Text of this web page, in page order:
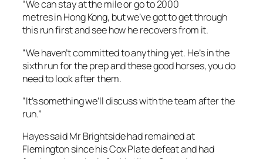
“We can stay at the mile or go to 2000
metres in Hong Kong, but we’ve got to get through
this run first and see how he recovers from it.
“We haven’t committed to anything yet. He’s in the
sixth run for the prep and these good horses, you do
need to look after them.
“It’s something we’ll discuss with the team after the
run.”
Hayes said Mr Brightside had remained at
Flemington since his Cox Plate defeat and had